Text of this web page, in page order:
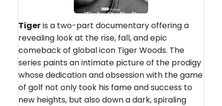
Tigeris a two-part documentary offering a
revealing look at the rise, fall, and epic
comeback of global icon Tiger Woods. The
series paints an intimate picture of the prodigy
whose dedication and obsession with the game
of golf not only took his fame and success to
new heights, but also down a dark, spiraling